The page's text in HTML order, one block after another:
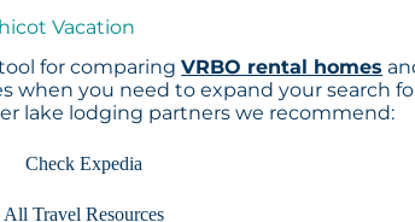
Vacation
for comparingVRBO rental homes
when you need to expand your search
lake lodging partners we recommend:
Check Expedia
All Travel Resources